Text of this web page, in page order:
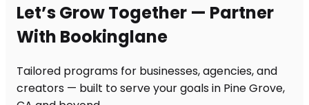
Let’s Grow Together — Partner
With Bookinglane
Tailored programs for businesses, agencies, and
creators — built to serve your goals in Pine Grove,